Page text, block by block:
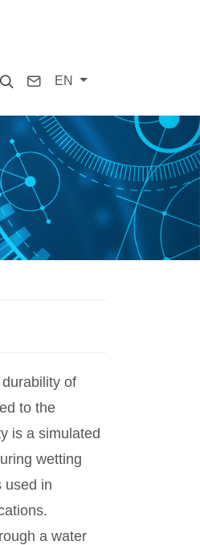
SearchContact
EN
of
to the
is a simulated
wetting
used in
a water